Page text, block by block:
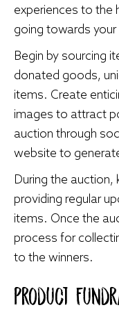
experiences to the
going towards your
Begin by sourcing
donated goods,
items. Create
images to attract
auction through
website to
During the
providing regular
items. Once the
process for
to the winners.
Product